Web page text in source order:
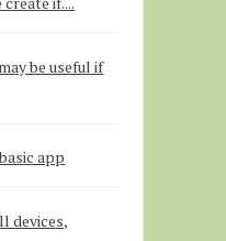
be useful if
app
devices,